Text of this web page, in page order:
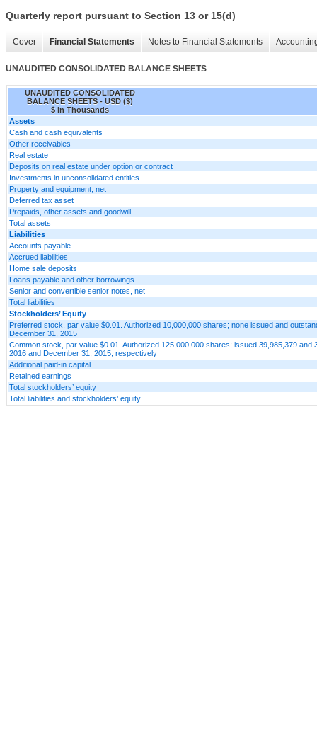
Quarterly report pursuant to Section 13 or 15(d)
Cover Financial Statements Notes to Financial Statements
UNAUDITED CONSOLIDATED BALANCE SHEETS
UNAUDITED CONSOLIDATED
BALANCE SHEETS - USD ($)
$ in Thousands
Assets
Cash and cash equivalents
Other receivables
Real estate
Deposits on real estate under option or contract
Investments in unconsolidated entities
Property and equipment, net
Deferred tax asset
Prepaids, other assets and goodwill
Total assets
Liabilities
Accounts payable
Accrued liabilities
Home sale deposits
Loans payable and other borrowings
Senior and convertible senior notes, net
Total liabilities
Stockholders’ Equity
Preferred stock, par value $0.01. Authorized 10,000,000 shares; none issued and
December 31, 2015
Common stock, par value $0.01. Authorized 125,000,000 shares; issued 39,985,379 and
2016 and December 31, 2015, respectively
Additional paid-in capital
Retained earnings
Total stockholders’ equity
Total liabilities and stockholders’ equity